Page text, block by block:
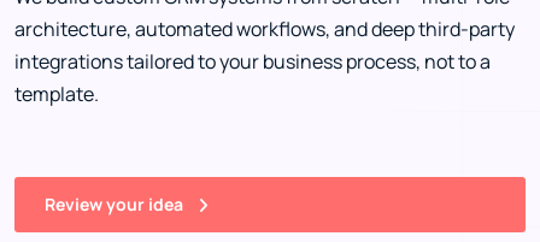
architecture, automated workflows, and deep third-party
integrations tailored to your business process, not to a
template.
Review your idea